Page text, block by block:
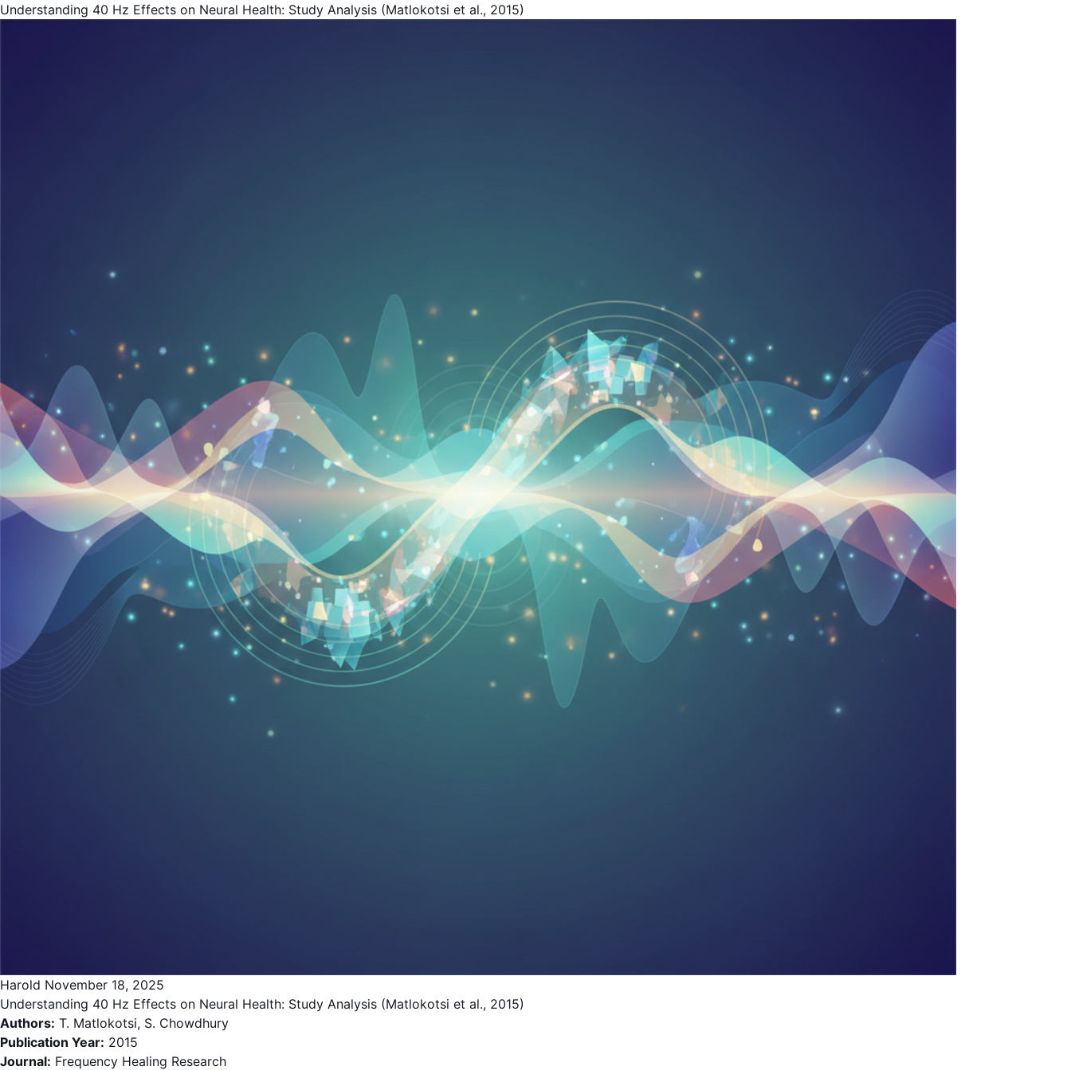
Understanding 40 Hz Effects on Neural Health: Study Analysis (Matlokotsi et al., 2015)
Harold November 18, 2025
Understanding 40 Hz Effects on Neural Health: Study Analysis (Matlokotsi et al., 2015)
Authors: T. Matlokotsi, S. Chowdhury
Publication Year: 2015
Journal: Frequency Healing Research
Your Name
Your Email
Get Free Access
No spam, unsubscribe anytime